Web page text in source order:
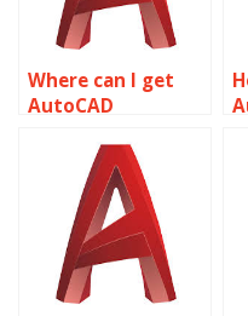
Where can I get
AutoCAD
for plumbing
designs related to
object properties?